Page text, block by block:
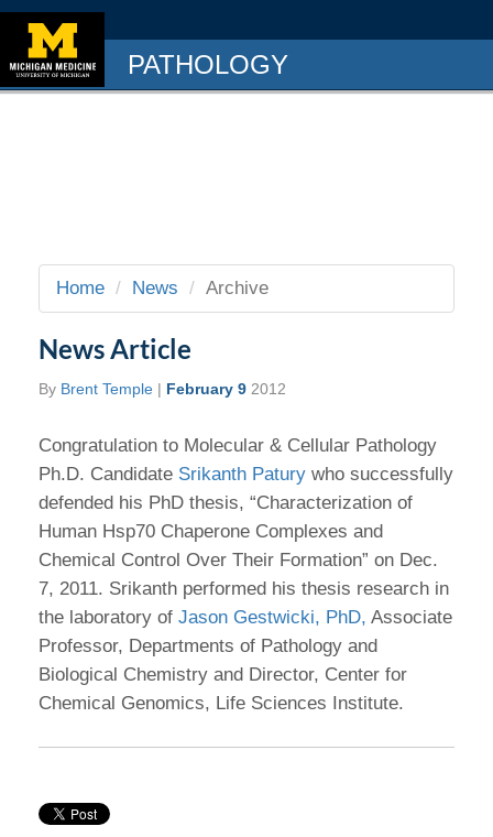
PATHOLOGY
Home News Archive
News Article
By Brent Temple | February 9 2012
Congratulation to Molecular & Cellular Pathology
Ph.D. Candidate Srikanth Patury who successfully
defended his PhD thesis, “Characterization of
Human Hsp70 Chaperone Complexes and
Chemical Control Over Their Formation” on Dec.
7, 2011. Srikanth performed his thesis research in
the laboratory of Jason Gestwicki, PhD, Associate
Professor, Departments of Pathology and
Biological Chemistry and Director, Center for
Chemical Genomics, Life Sciences Institute.